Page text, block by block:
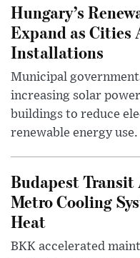
Hungary’s
Expand as Cities
Installations
Municipal
increasing solar
buildings to reduce
renewable energy use.
Budapest Transit
Metro Cooling
Heat
BKK accelerated